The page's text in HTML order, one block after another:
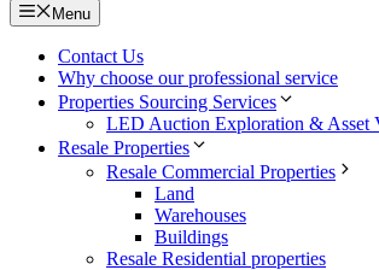
Menu
Contact Us
Why choose our professional service
Properties Sourcing Services
LED Auction Exploration & Asset
Resale Properties
Resale Commercial Properties
Land
Warehouses
Buildings
Resale Residential properties